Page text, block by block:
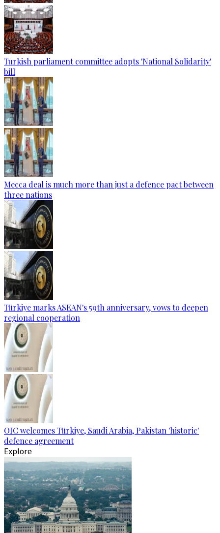
Turkish parliament committee adopts 'National Solidarity'
bill
Mecca deal is much more than just a defence pact between
three nations
Türkiye marks ASEAN's 59th anniversary, vows to deepen
regional cooperation
OIC welcomes Türkiye, Saudi Arabia, Pakistan 'historic'
defence agreement
Explore